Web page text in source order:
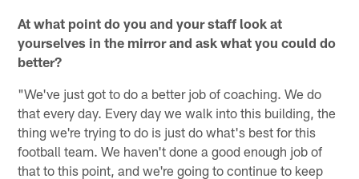
At what point do you and your staff look at
yourselves in the mirror and ask what you could do
better?
"We've just got to do a better job of coaching. We do
that every day. Every day we walk into this building, the
thing we're trying to do is just do what's best for this
football team. We haven't done a good enough job of
that to this point, and we're going to continue to keep